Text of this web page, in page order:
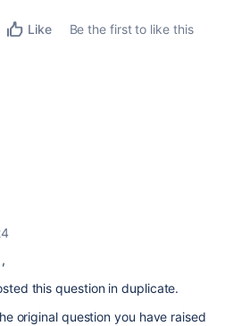
Like
Be the first to like this
,
this question in duplicate.
original question you have raised